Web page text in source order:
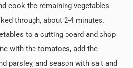
cook the remaining vegetables
through, about 2-4 minutes.
to a cutting board and chop
with the tomatoes, add the
parsley, and season with salt and